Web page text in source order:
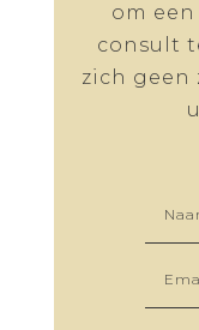
om
consult
zich geen